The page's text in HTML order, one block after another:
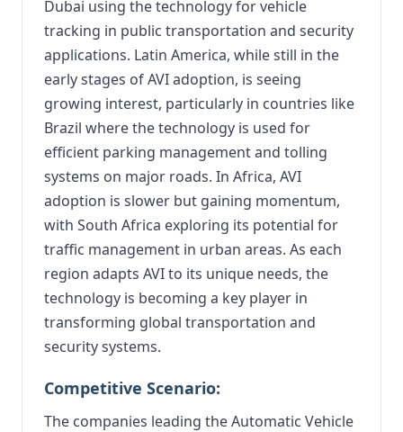
Dubai using the technology for vehicle
tracking in public transportation and security
applications. Latin America, while still in the
early stages of AVI adoption, is seeing
growing interest, particularly in countries like
Brazil where the technology is used for
efficient parking management and tolling
systems on major roads. In Africa, AVI
adoption is slower but gaining momentum,
with South Africa exploring its potential for
traffic management in urban areas. As each
region adapts AVI to its unique needs, the
technology is becoming a key player in
transforming global transportation and
security systems.
Competitive Scenario:
The companies leading the Automatic Vehicle